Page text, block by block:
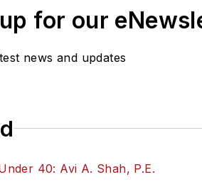
for our
news and updates